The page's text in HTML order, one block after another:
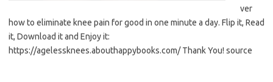
ver
how to eliminate knee pain for good in one minute a day. Flip it, Read
it, Download it and Enjoy it:
https://agelessknees.abouthappybooks.com/ Thank You! source